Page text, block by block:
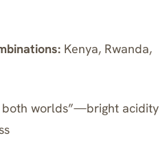
Kenya, Rwanda,
both worlds”—bright acidity